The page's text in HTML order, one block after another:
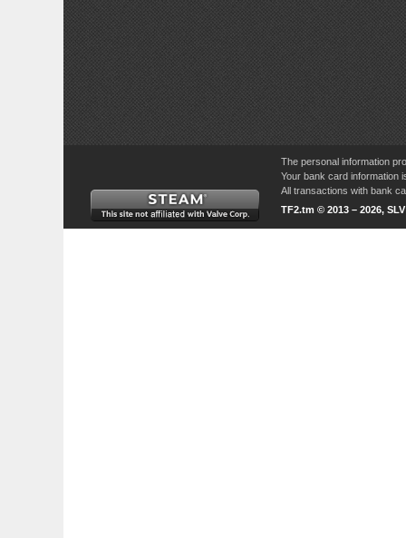
The personal information
Your bank card information
All transactions with bank
TF2.tm © 2013 – 2026,